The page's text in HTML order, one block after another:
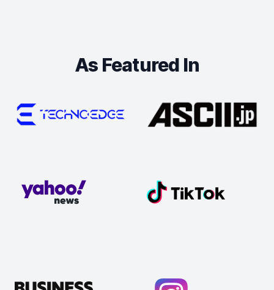
As Featured In